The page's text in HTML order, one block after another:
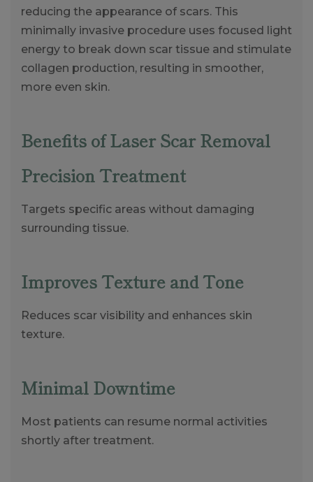
reducing the appearance of scars. This
minimally invasive procedure uses focused light
energy to break down scar tissue and stimulate
collagen production, resulting in smoother,
more even skin.
Benefits of Laser Scar Removal
Precision Treatment
Targets specific areas without damaging
surrounding tissue.
Improves Texture and Tone
Reduces scar visibility and enhances skin
texture.
Minimal Downtime
Most patients can resume normal activities
shortly after treatment.